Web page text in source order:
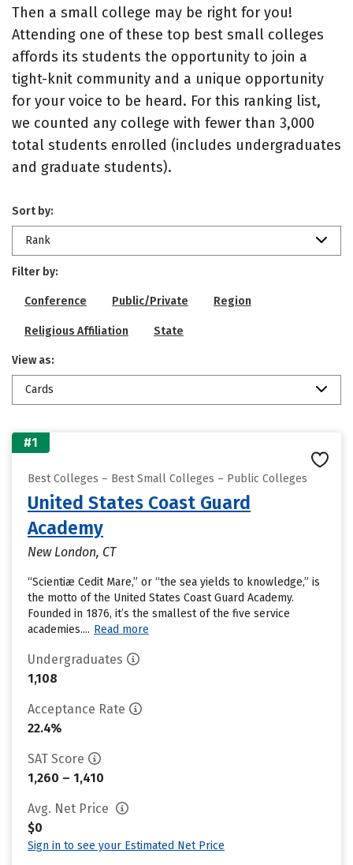
Then a small college may be right for you!
Attending one of these top best small colleges
affords its students the opportunity to join a
tight-knit community and a unique opportunity
for your voice to be heard. For this ranking list,
we counted any college with fewer than 3,000
total students enrolled (includes undergraduates
and graduate students).
Sort by:
Rank
Filter by:
Conference Public/Private Region
Religious Affiliation State
View as:
Cards
#1
Best Colleges – Best Small Colleges – Public Colleges
United States Coast Guard
Academy
New London, CT
“Scientiæ Cedit Mare,” or “the sea yields to knowledge,” is
the motto of the United States Coast Guard Academy.
Founded in 1876, it’s the smallest of the five service
academies.... Read more
Undergraduates
1,108
Acceptance Rate
22.4%
SAT Score
1,260 – 1,410
Avg. Net Price
$0
Sign in to see your Estimated Net Price